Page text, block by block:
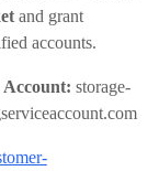
and grant
accounts.
Account: storage-